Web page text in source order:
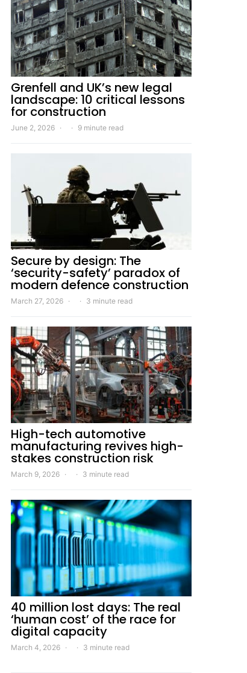
Grenfell and UK’s new legal
landscape: 10 critical lessons
for construction
June 2, 2026 9 minute read
Secure by design: The
‘security-safety’ paradox of
modern defence construction
March 27, 2026 3 minute read
High-tech automotive
manufacturing revives high-
stakes construction risk
March 9, 2026 3 minute read
40 million lost days: The real
‘human cost’ of the race for
digital capacity
March 4, 2026 3 minute read